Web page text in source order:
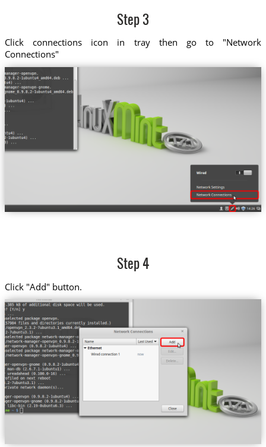
Step 3
Click connections icon in tray then go to "Network
Connections"
Step 4
Click "Add" button.